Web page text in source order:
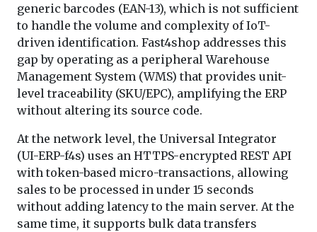
generic barcodes (EAN-13), which is not sufficient
to handle the volume and complexity of IoT-
driven identification. Fast4shop addresses this
gap by operating as a peripheral Warehouse
Management System (WMS) that provides unit-
level traceability (SKU/EPC), amplifying the ERP
without altering its source code.
At the network level, the Universal Integrator
(UI-ERP-f4s) uses an HTTPS-encrypted REST API
with token-based micro-transactions, allowing
sales to be processed in under 15 seconds
without adding latency to the main server. At the
same time, it supports bulk data transfers